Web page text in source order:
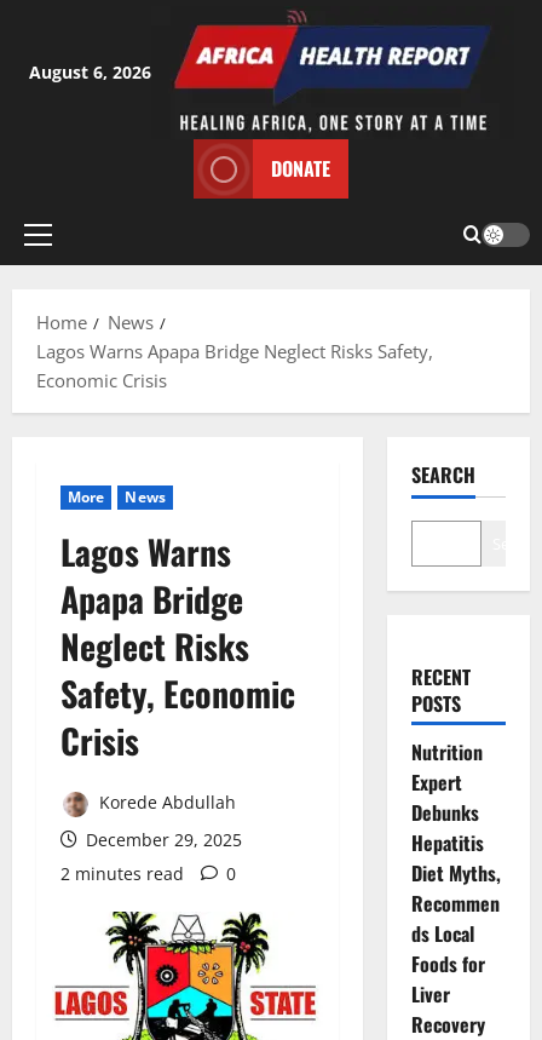
content
August 6, 2026
DONATE
Primary
Home
News
Lagos Warns Apapa Bridge Neglect Risks Safety,
Economic Crisis
More News
Lagos Warns
Apapa Bridge
Neglect Risks
Safety, Economic
Crisis
Korede Abdullah
December 29, 2025
2 minutes read
0
SEARCH
RECENT
POSTS
Nutrition
Expert
Debunks
Hepatitis
Diet Myths,
Recommen
ds Local
Foods for
Liver
Recovery